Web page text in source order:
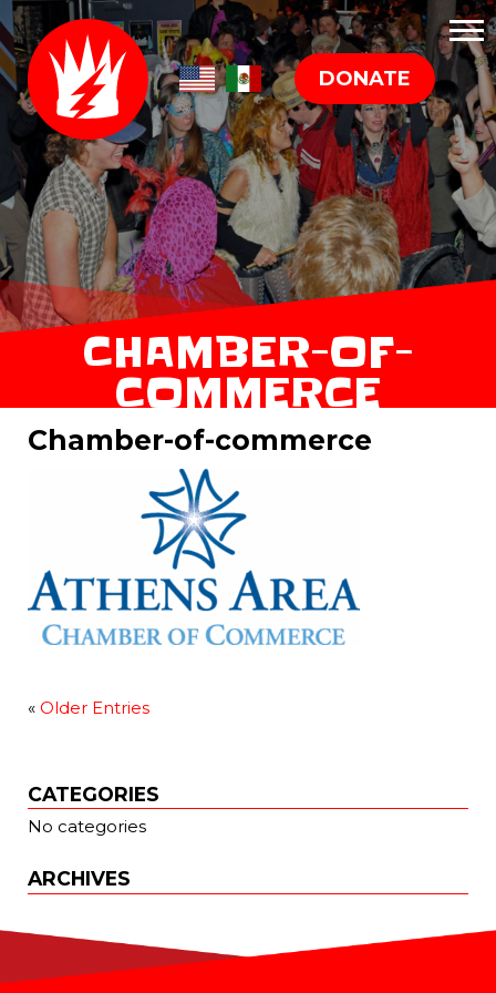
DONATE
CHAMBER-OF-
COMMERCE
Chamber-of-commerce
« Older Entries
CATEGORIES
No categories
ARCHIVES